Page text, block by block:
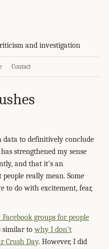
and investigation
Contact
data to definitively conclude
strengthened my sense
and that it's an
really mean. Some
to do with excitement, fear,
Facebook groups for people
similar towhy I don’t
Crush Day. However, I did